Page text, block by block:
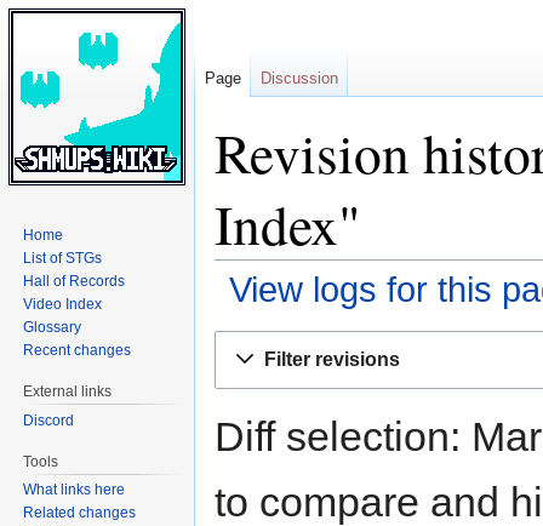
Revision
Index"
View logs for this
Filter revisions
Diff selection:
to compare and
Page Discussion
Home
List of STGs
Hall of Records
Video Index
Glossary
Recent changes
External links
Discord
Tools
What links here
Related changes